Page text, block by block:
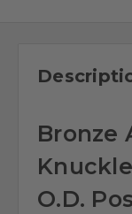
Bronze
O.D.